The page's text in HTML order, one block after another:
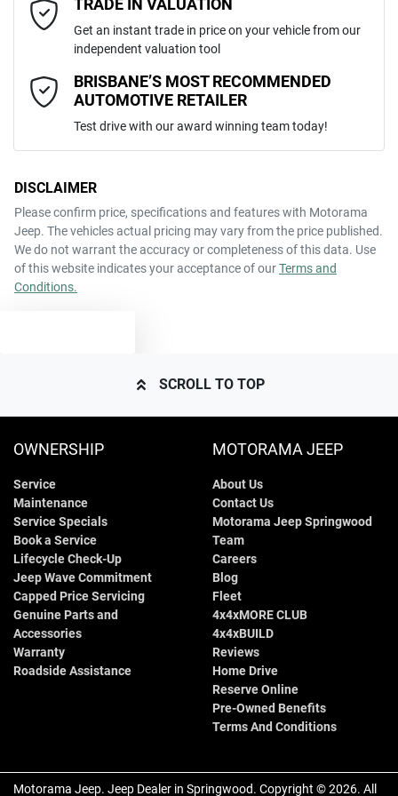
happy to bring the car to you.
We can sort out payment or do the finance application online - all at
your convenience.
VIN JMFXTGA2WJZ001549
Engine size
Fuel tank capacity 63 L
Weight
Width
Airbag - Knee Driver
Airbag - Passenger
Airbags - Head for 2nd Row Seats
Alarm
Armrest - Front Centre (Shared)
Armrest - Rear Centre (Shared)
Comments*
ENQUIRE NOW
TRADE IN VALUATION
Get an instant trade in price on your vehicle from our
independent valuation tool
BRISBANE’S MOST RECOMMENDED
AUTOMOTIVE RETAILER
Test drive with our award winning team today!
DISCLAIMER
Please confirm price, specifications and features with Motorama
Jeep. The vehicles actual pricing may vary from the price published.
We do not warrant the accuracy or completeness of this data. Use
of this website indicates your acceptance of ourTerms and
Conditions.
SCROLL TO TOP
OWNERSHIP
Service
Maintenance
Service Specials
Book a Service
Lifecycle Check-Up
Jeep Wave Commitment
Capped Price Servicing
Genuine Parts and
Accessories
Warranty
Roadside Assistance
MOTORAMA JEEP
About Us
Contact Us
Motorama Jeep Springwood
Team
Careers
Blog
Fleet
4x4xMORE CLUB
4x4xBUILD
Reviews
Home Drive
Reserve Online
Pre-Owned Benefits
Terms And Conditions
Motorama Jeep. Jeep Dealer in Springwood. Copyright ©2026. All